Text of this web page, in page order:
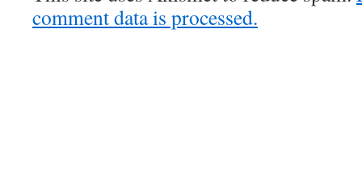
comment data is processed.